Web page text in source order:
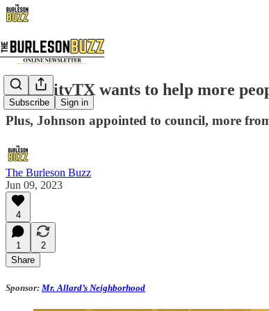
Subscribe Sign in
FitabilityTX wants to help more
Plus, Johnson appointed to council, more
The Burleson Buzz
Jun 09, 2023
4
1
2
Share
Sponsor: Mr. Allard’s Neighborhood